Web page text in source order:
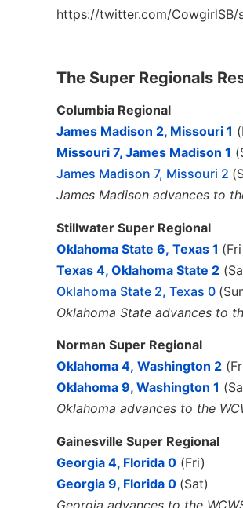
https://twitter.com/CowgirlSB/
The Super Regionals
Columbia Regional
James Madison 2, Missouri 1
Missouri 7, James Madison 1
James Madison 7, Missouri 2
James Madison advances to
Stillwater Super Regional
Oklahoma State 6, Texas 1
Texas 4, Oklahoma State 2
Oklahoma State 2, Texas 0
Oklahoma State advances to
Norman Super Regional
Oklahoma 4, Washington 2
Oklahoma 9, Washington 1
Oklahoma advances to the
Gainesville Super Regional
Georgia 4, Florida 0 (Fri)
Georgia 9, Florida 0 (Sat)
Georgia advances to the